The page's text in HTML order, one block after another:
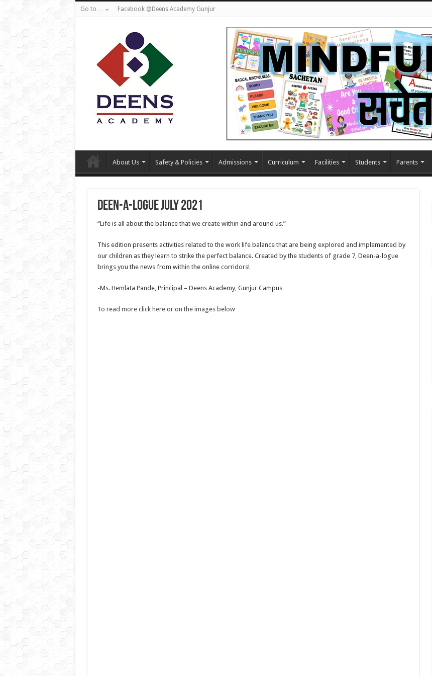
Go to… Facebook @Deens Academy Gunjur
About Us Safety & Policies Admissions Curriculum Facilities Students Parents
Deen-a-logue July 2021
“Life is all about the balance that we create within and around us.”
This edition presents activities related to the work life balance that are being explored and implemented by
our children as they learn to strike the perfect balance. Created by the students of grade 7, Deen-a-logue
brings you the news from within the online corridors!
-Ms. Hemlata Pande, Principal – Deens Academy, Gunjur Campus
To read more click here or on the images below